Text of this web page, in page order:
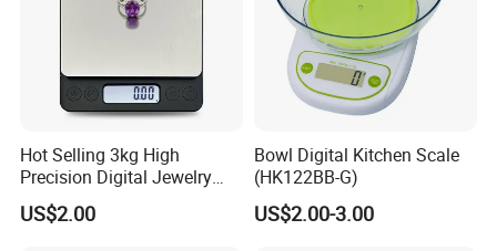
Tempered glass platform Qty/CTN
20'GP Qty 19200
Application: House use 40'GP Qty 39800
Capacity: 5kg 1x3V CR2032 Lithium battery
Our Advantages
Hot Selling 3kg High
Precision Digital Jewelry
Scale Factory Digital Weight
Kitchen Scale
US$2.00
Bowl Digital Kitchen Scale
(HK122BB-G)
US$2.00-3.00